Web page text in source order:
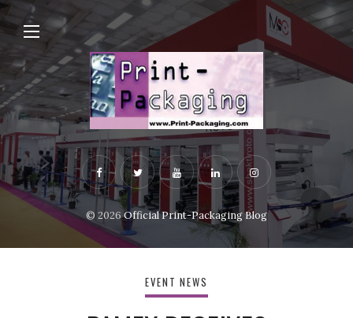
© 2026Official Print-Packaging Blog
EVENT NEWS